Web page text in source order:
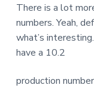
There is a lot
numbers. Yeah,
what’s
have a 10.2
production